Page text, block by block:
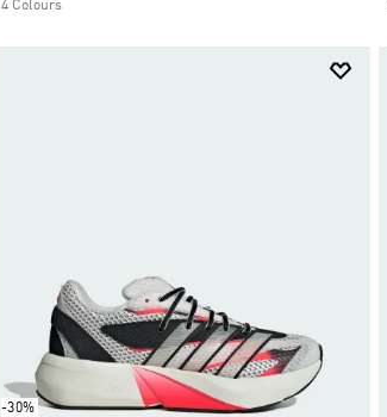
4 Colours
-30%